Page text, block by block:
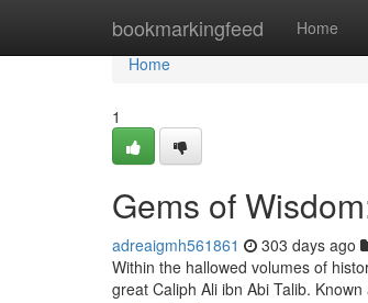
bookmarkingfeed Home
Home
Home
1
Gems of
adreaigmh561861 303 days ago
Within the hallowed volumes of
great Caliph Ali ibn Abi Talib.